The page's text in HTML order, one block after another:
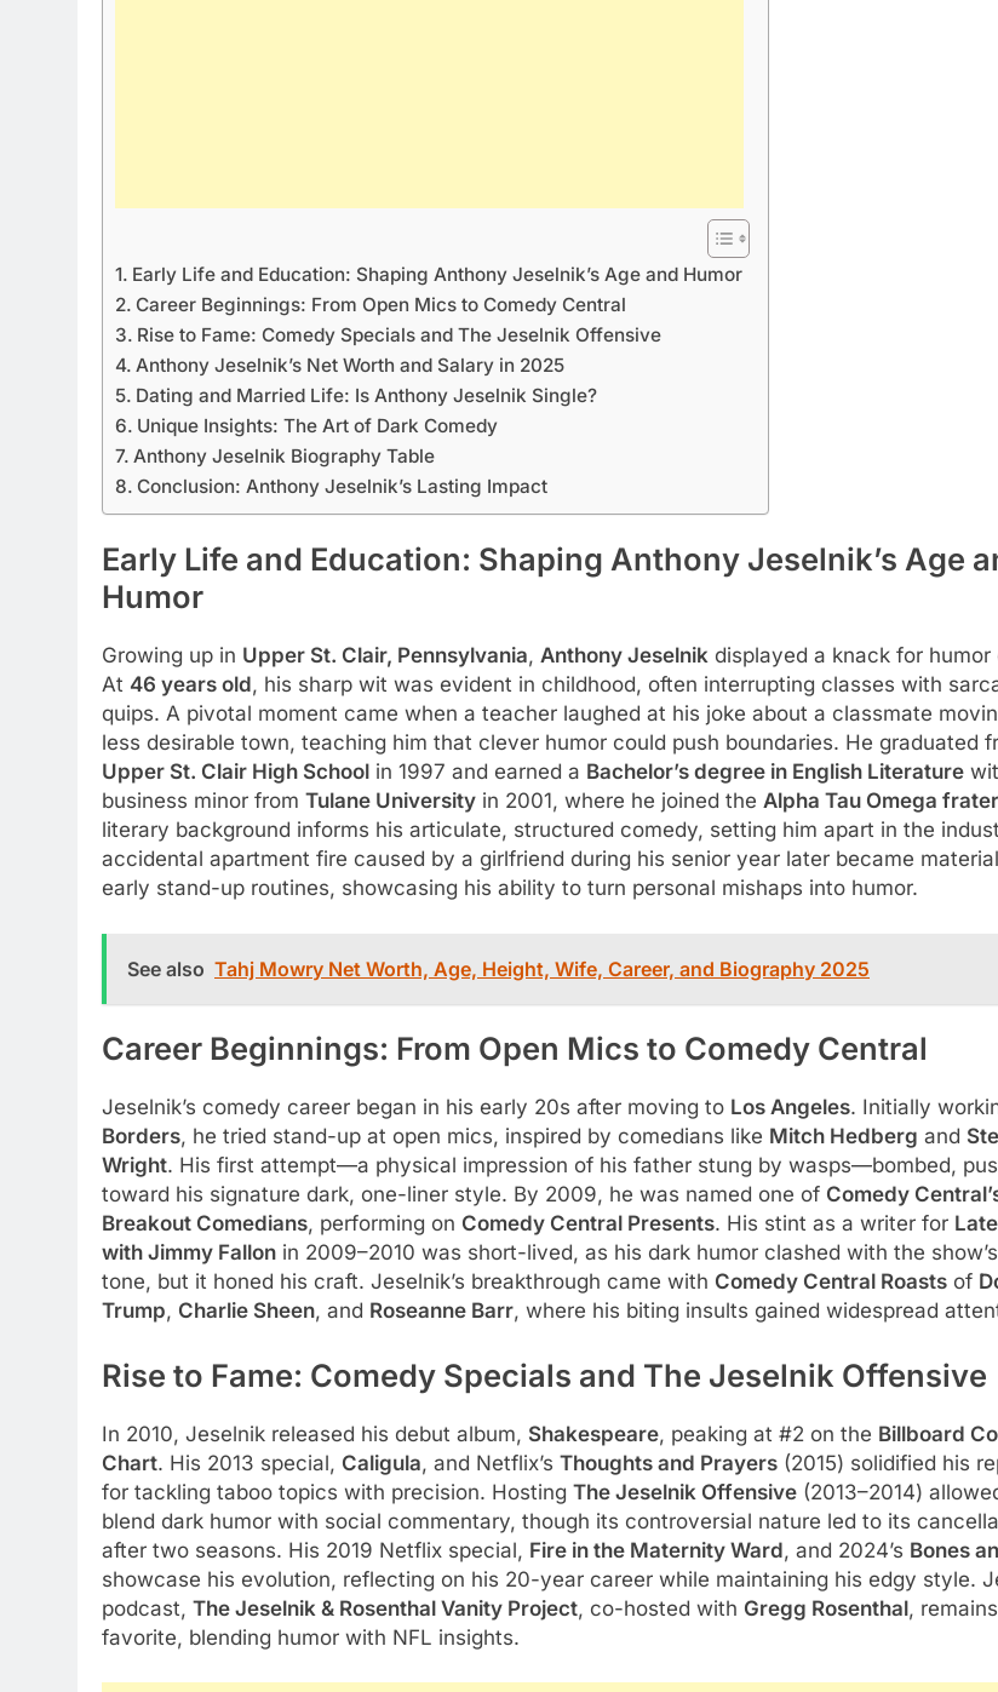
Early Life and Education: Shaping Anthony Jeselnik’s Age and Humor
Career Beginnings: From Open Mics to Comedy Central
Rise to Fame: Comedy Specials and The Jeselnik Offensive
Anthony Jeselnik’s Net Worth and Salary in 2025
Dating and Married Life: Is Anthony Jeselnik Single?
Unique Insights: The Art of Dark Comedy
Anthony Jeselnik Biography Table
Conclusion: Anthony Jeselnik’s Lasting Impact
Early Life and Education: Shaping Anthony Jeselnik’s Age
Humor
Growing up in Upper St. Clair, Pennsylvania, Anthony Jeselnik displayed a knack for humor
At 46 years old, his sharp wit was evident in childhood, often interrupting classes with
quips. A pivotal moment came when a teacher laughed at his joke about a classmate
less desirable town, teaching him that clever humor could push boundaries. He graduated
Upper St. Clair High School in 1997 and earned a Bachelor’s degree in English Literature
business minor from Tulane University in 2001, where he joined the Alpha Tau Omega
literary background informs his articulate, structured comedy, setting him apart in the
accidental apartment fire caused by a girlfriend during his senior year later became
early stand-up routines, showcasing his ability to turn personal mishaps into humor.
See also Tahj Mowry Net Worth, Age, Height, Wife, Career, and Biography 2025
Career Beginnings: From Open Mics to Comedy Central
Jeselnik’s comedy career began in his early 20s after moving to Los Angeles. Initially
Borders, he tried stand-up at open mics, inspired by comedians like Mitch Hedberg and
Wright. His first attempt—a physical impression of his father stung by wasps—bombed,
toward his signature dark, one-liner style. By 2009, he was named one of Comedy
Breakout Comedians, performing on Comedy Central Presents. His stint as a writer for
with Jimmy Fallon in 2009–2010 was short-lived, as his dark humor clashed with the
tone, but it honed his craft. Jeselnik’s breakthrough came with Comedy Central Roasts of
Trump, Charlie Sheen, and Roseanne Barr, where his biting insults gained widespread
Rise to Fame: Comedy Specials and The Jeselnik Offensive
In 2010, Jeselnik released his debut album, Shakespeare, peaking at #2 on the Billboard
Chart. His 2013 special, Caligula, and Netflix’s Thoughts and Prayers (2015) solidified his
for tackling taboo topics with precision. Hosting The Jeselnik Offensive (2013–2014)
blend dark humor with social commentary, though its controversial nature led to its
after two seasons. His 2019 Netflix special, Fire in the Maternity Ward, and 2024’s Bones
showcase his evolution, reflecting on his 20-year career while maintaining his edgy style.
podcast, The Jeselnik & Rosenthal Vanity Project, co-hosted with Gregg Rosenthal,
favorite, blending humor with NFL insights.